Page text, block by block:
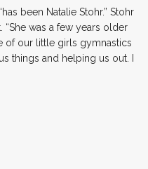
been Natalie Stohr.” Stohr
was a few years older
of our little girls gymnastics
things and helping us out. I